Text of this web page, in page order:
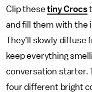
Clip thesetiny Crocs
and fill them with the
They’ll slowly diffuse
keep everything
conversation starter.
four different bright